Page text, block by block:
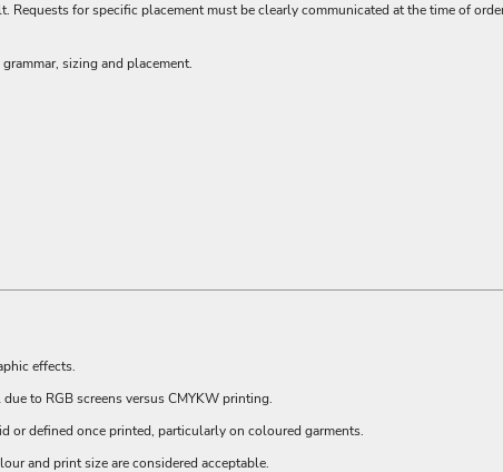
for specific placement must be clearly communicated at the time of
sizing and placement.
effects.
to RGB screens versus CMYKW printing.
or defined once printed, particularly on coloured garments.
and print size are considered acceptable.